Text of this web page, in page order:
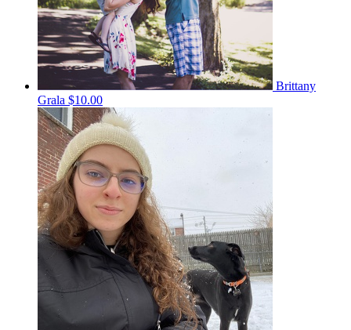
Brittany
Grala $10.00